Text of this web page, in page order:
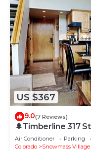
US $367
9.0(7 Reviews)
🌲Timberline 317
Air Conditioner Parking
Colorado
Snowmass Village